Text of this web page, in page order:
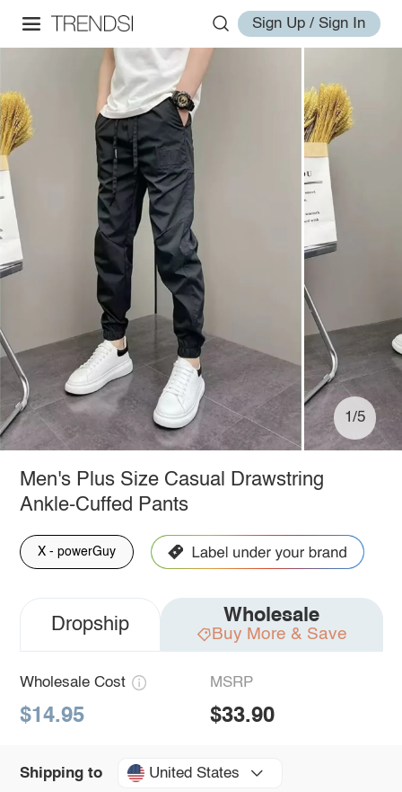
Sign Up / Sign In
1/5
Men's Plus Size Casual Drawstring
Ankle-Cuffed Pants
X - powerGuy
Dropship Wholesale
Buy More & Save
Wholesale Cost
$14.95
MSRP
$33.90
Shipping to United States